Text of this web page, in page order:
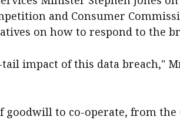
and Consumer
on how to respond to the
impact of this data breach,"
goodwill to co-operate, from